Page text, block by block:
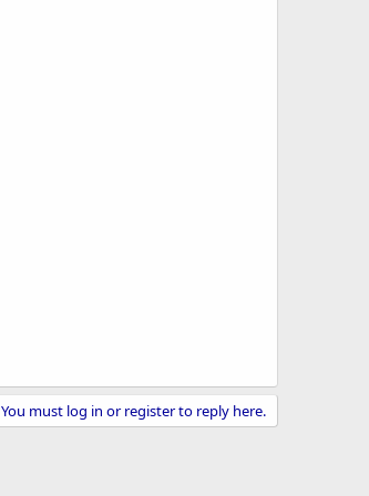
You must log in or register to reply here.